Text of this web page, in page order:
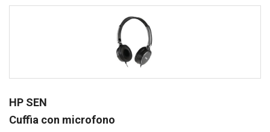
HP SEN
Cuffia con microfono